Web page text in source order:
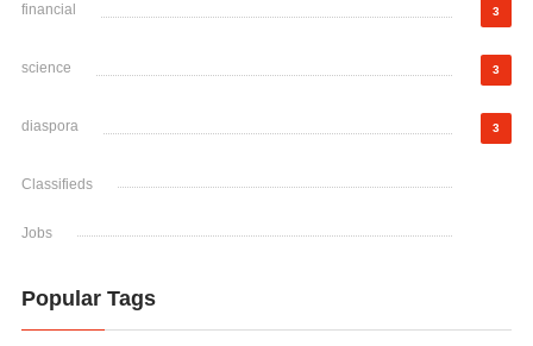
financial 3
science 3
diaspora 3
Classifieds
Jobs
Popular Tags